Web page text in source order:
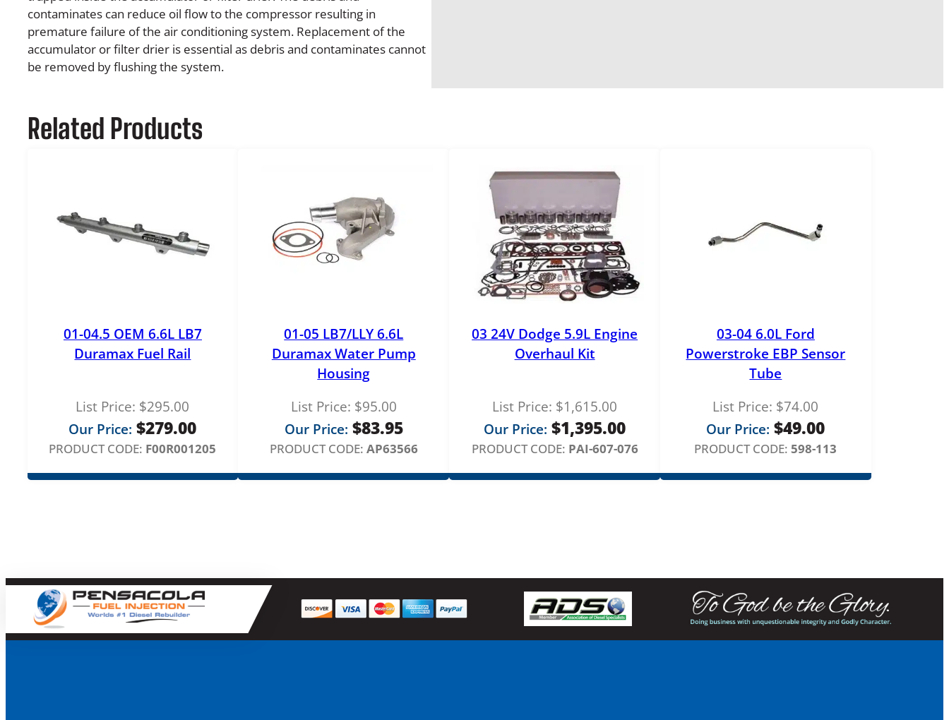
e
A
c
a
o
y
contaminates can reduce oil flow to the compressor resulting in
premature failure of the air conditioning system. Replacement of the
accumulator or filter drier is essential as debris and contaminates cannot
be removed by flushing the system.
Related Products
01-04.5 OEM 6.6L LB7
Duramax Fuel Rail
List Price: $295.00
Our Price: $279.00
PRODUCT CODE: F00R001205
01-05 LB7/LLY 6.6L
Duramax Water Pump
Housing
List Price: $95.00
Our Price: $83.95
PRODUCT CODE: AP63566
03 24V Dodge 5.9L Engine
Overhaul Kit
List Price: $1,615.00
Our Price: $1,395.00
PRODUCT CODE: PAI-607-076
03-04 6.0L Ford
Powerstroke EBP Sensor
Tube
List Price: $74.00
Our Price: $49.00
PRODUCT CODE: 598-113